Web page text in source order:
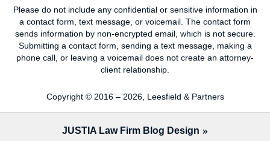
Please do not include any confidential or sensitive information in
a contact form, text message, or voicemail. The contact form
sends information by non-encrypted email, which is not secure.
Submitting a contact form, sending a text message, making a
phone call, or leaving a voicemail does not create an attorney-
client relationship.
Copyright © 2016 – 2026, Leesfield & Partners
JUSTIA Law Firm Blog Design